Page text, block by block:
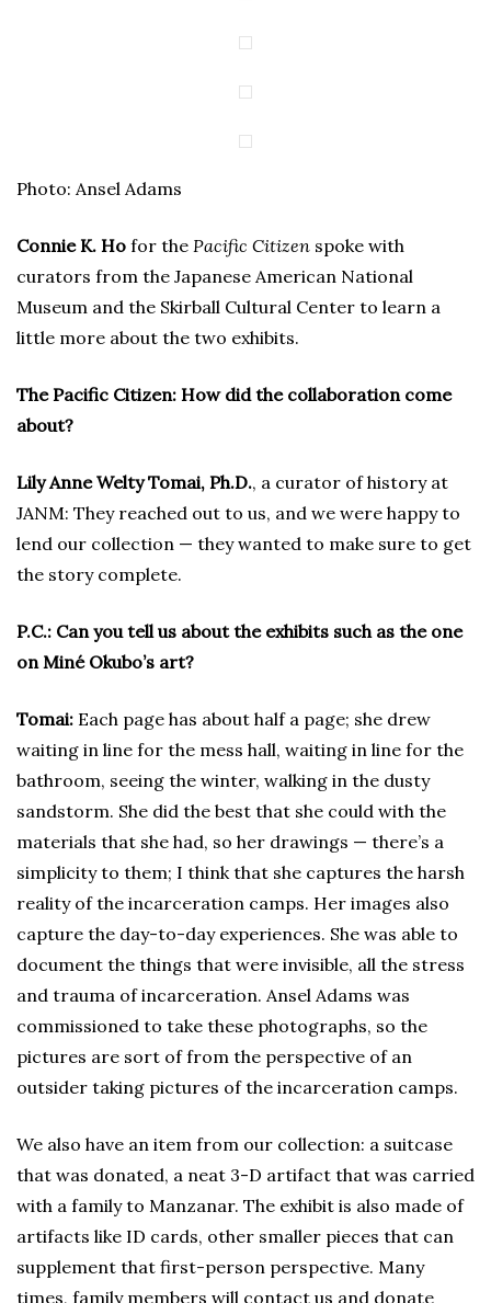
Photo: Ansel Adams
Connie K. Ho for the Pacific Citizen spoke with
curators from the Japanese American National
Museum and the Skirball Cultural Center to learn a
little more about the two exhibits.
The Pacific Citizen: How did the collaboration come
about?
Lily Anne Welty Tomai, Ph.D., a curator of history at
JANM: They reached out to us, and we were happy to
lend our collection — they wanted to make sure to get
the story complete.
P.C.: Can you tell us about the exhibits such as the one
on Miné Okubo’s art?
Tomai: Each page has about half a page; she drew
waiting in line for the mess hall, waiting in line for the
bathroom, seeing the winter, walking in the dusty
sandstorm. She did the best that she could with the
materials that she had, so her drawings — there’s a
simplicity to them; I think that she captures the harsh
reality of the incarceration camps. Her images also
capture the day-to-day experiences. She was able to
document the things that were invisible, all the stress
and trauma of incarceration. Ansel Adams was
commissioned to take these photographs, so the
pictures are sort of from the perspective of an
outsider taking pictures of the incarceration camps.
We also have an item from our collection: a suitcase
that was donated, a neat 3-D artifact that was carried
with a family to Manzanar. The exhibit is also made of
artifacts like ID cards, other smaller pieces that can
supplement that first-person perspective. Many
times, family members will contact us and donate